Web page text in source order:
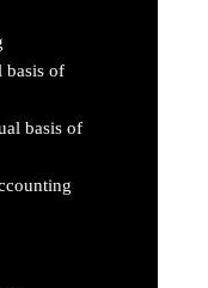
basis of
basis of